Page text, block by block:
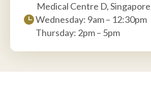
Medical Centre D,
Wednesday: 9am – 12:30pm
Thursday: 2pm – 5pm